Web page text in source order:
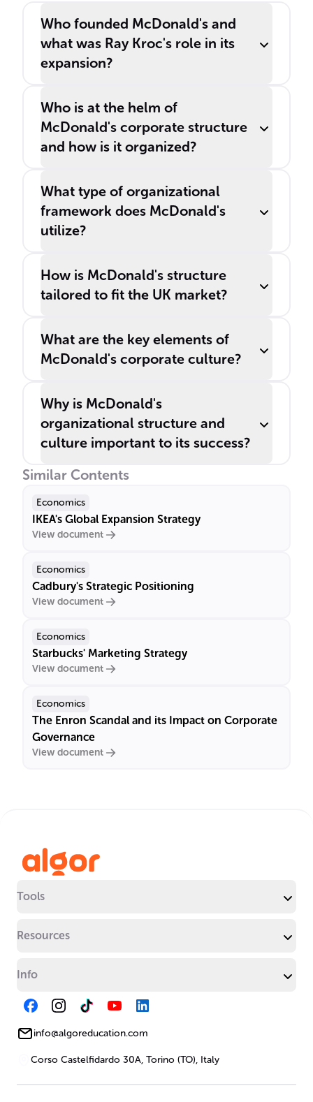
Who founded McDonald's and
what was Ray Kroc's role in its
expansion?
Who is at the helm of
McDonald's corporate structure
and how is it organized?
What type of organizational
framework does McDonald's
utilize?
How is McDonald's structure
tailored to fit the UK market?
What are the key elements of
McDonald's corporate culture?
Why is McDonald's
organizational structure and
culture important to its success?
Similar Contents
Economics
IKEA's Global Expansion Strategy
View document
Economics
Cadbury's Strategic Positioning
View document
Economics
Starbucks' Marketing Strategy
View document
Economics
The Enron Scandal and its Impact on Corporate
Governance
View document
Tools
Resources
Info
info@algoreducation.com
Corso Castelfidardo 30A, Torino (TO), Italy